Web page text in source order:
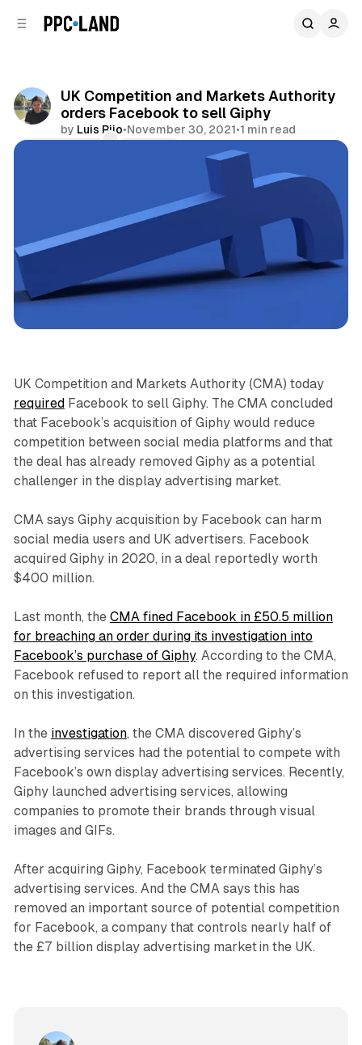
UK Competition and Markets Authority
orders Facebook to sell Giphy
by Luis Rijo•November 30, 2021•1 min read
UK Competition and Markets Authority (CMA) today
required Facebook to sell Giphy. The CMA concluded
that Facebook’s acquisition of Giphy would reduce
competition between social media platforms and that
the deal has already removed Giphy as a potential
challenger in the display advertising market.
CMA says Giphy acquisition by Facebook can harm
social media users and UK advertisers. Facebook
acquired Giphy in 2020, in a deal reportedly worth
$400 million.
Last month, the CMA fined Facebook in £50.5 million
for breaching an order during its investigation into
Facebook’s purchase of Giphy. According to the CMA,
Facebook refused to report all the required information
on this investigation.
In the investigation, the CMA discovered Giphy’s
advertising services had the potential to compete with
Facebook’s own display advertising services. Recently,
Giphy launched advertising services, allowing
companies to promote their brands through visual
images and GIFs.
After acquiring Giphy, Facebook terminated Giphy’s
advertising services. And the CMA says this has
removed an important source of potential competition
for Facebook, a company that controls nearly half of
the £7 billion display advertising market in the UK.